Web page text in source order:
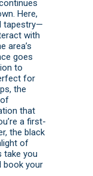
Here,
tapestry—
with
area’s
goes
to
for
the
that
a first-
the black
of
take you
book your